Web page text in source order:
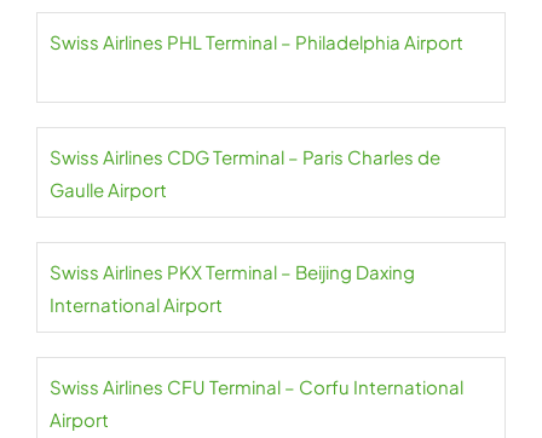
Swiss Airlines PHL Terminal – Philadelphia Airport
Swiss Airlines CDG Terminal – Paris Charles de
Gaulle Airport
Swiss Airlines PKX Terminal – Beijing Daxing
International Airport
Swiss Airlines CFU Terminal – Corfu International
Airport